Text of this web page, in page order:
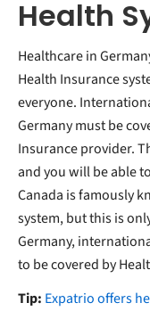
Health
Healthcare in
Health Insurance
everyone.
Germany must be
Insurance provider.
and you will be able
Canada is famously
system, but this is
Germany,
to be covered by
Tip: Expatrio offers